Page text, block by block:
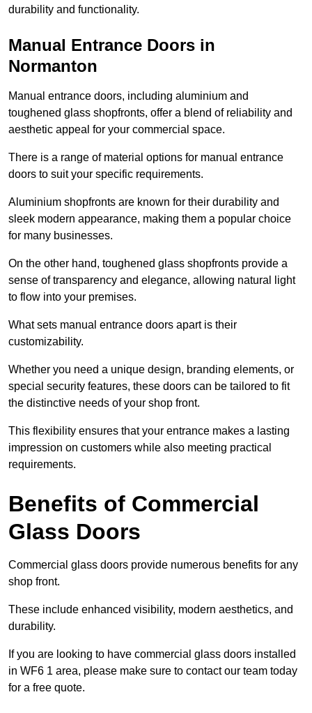
durability and functionality.
Manual Entrance Doors in
Normanton
Manual entrance doors, including aluminium and
toughened glass shopfronts, offer a blend of reliability and
aesthetic appeal for your commercial space.
There is a range of material options for manual entrance
doors to suit your specific requirements.
Aluminium shopfronts are known for their durability and
sleek modern appearance, making them a popular choice
for many businesses.
On the other hand, toughened glass shopfronts provide a
sense of transparency and elegance, allowing natural light
to flow into your premises.
What sets manual entrance doors apart is their
customizability.
Whether you need a unique design, branding elements, or
special security features, these doors can be tailored to fit
the distinctive needs of your shop front.
This flexibility ensures that your entrance makes a lasting
impression on customers while also meeting practical
requirements.
Benefits of Commercial
Glass Doors
Commercial glass doors provide numerous benefits for any
shop front.
These include enhanced visibility, modern aesthetics, and
durability.
If you are looking to have commercial glass doors installed
in WF6 1 area, please make sure to contact our team today
for a free quote.